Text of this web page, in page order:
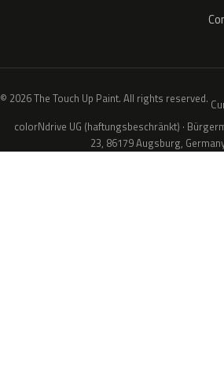
© 2026 The Touch Up Paint. All rights reserved.
colorNdrive UG (haftungsbeschränkt) ·
23, 86179 Augsburg,